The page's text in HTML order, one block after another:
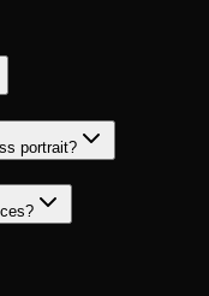
portrait?